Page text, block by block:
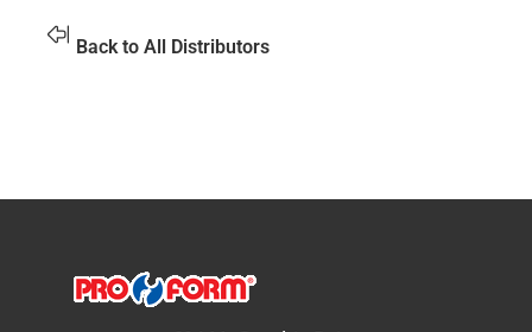
Back to All Distributors